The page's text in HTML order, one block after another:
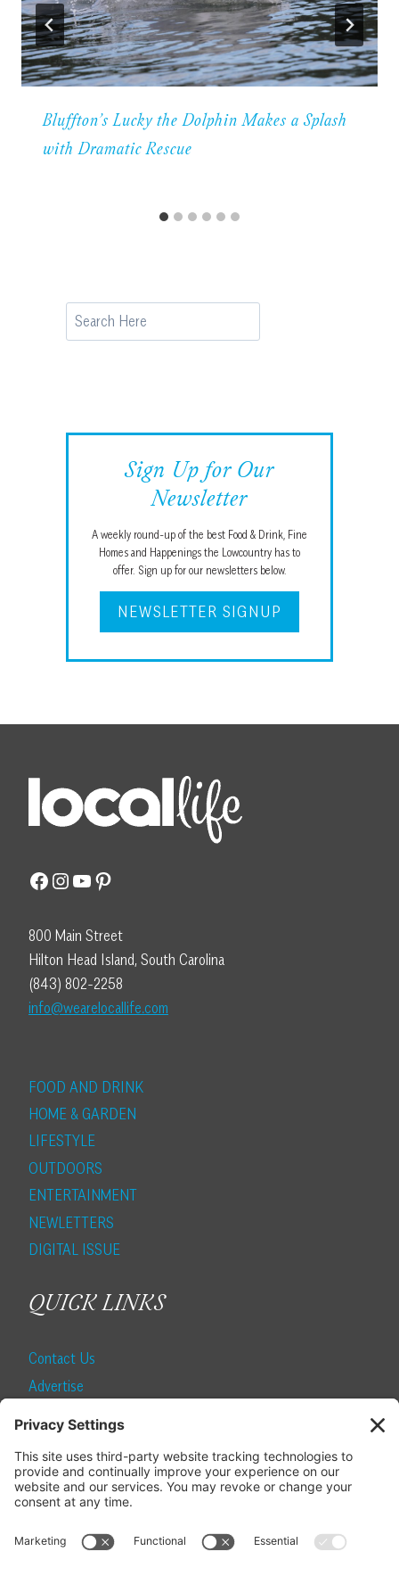
Bluffton’s Lucky the Dolphin Makes a Splash
with Dramatic Rescue
Search
Sign Up for Our
Newsletter
A weekly round-up of the best Food & Drink, Fine
Homes and Happenings the Lowcountry has to
offer. Sign up for our newsletters below.
NEWSLETTER SIGNUP
Facebook
Instagram
YouTube
Pinterest
800 Main Street
Hilton Head Island, South Carolina
(843) 802-2258
info@wearelocallife.com
FOOD AND DRINK
HOME & GARDEN
LIFESTYLE
OUTDOORS
ENTERTAINMENT
NEWLETTERS
DIGITAL ISSUE
QUICK LINKS
Contact Us
Advertise
SUBSCRIBE
Become a Local Life Insider